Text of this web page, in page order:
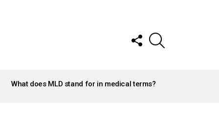
FOLLOW
US
What does MLD stand for in medical terms?